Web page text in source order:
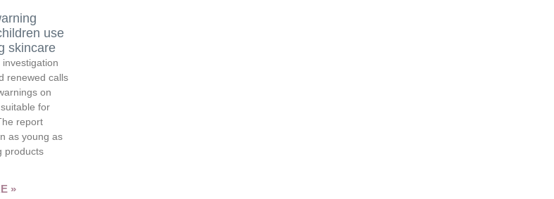
use
skincare
renewed calls
on
for
report
as young as
products
»